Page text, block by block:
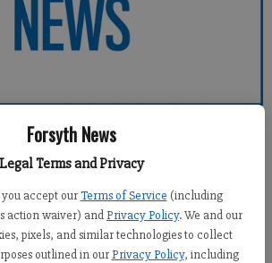
Forsyth News
Legal Terms and Privacy
accept our Terms of Service (including
action waiver) andPrivacy Policy. We and our
pixels, and similar technologies to collect
outlined in our Privacy Policy, including
8:00 PM
3:31 PM